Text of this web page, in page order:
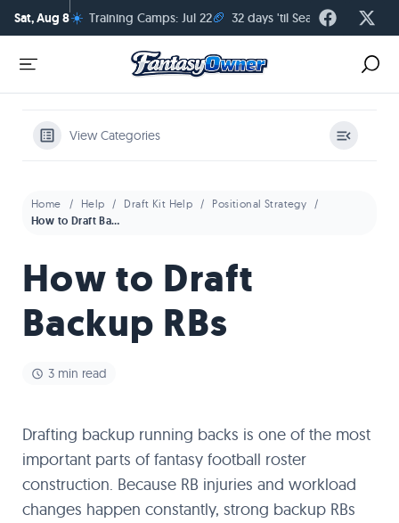
Sat, Aug 8☀️ Training Camps: Jul 22🏈 32 days 'til Season Kickoff
View Categories
Home Help Draft Kit Help Positional Strategy
How to Draft Backup RBs
How to Draft
Backup RBs
3 min read
Drafting backup running backs is one of the most
important parts of fantasy football roster
construction. Because RB injuries and workload
changes happen constantly, strong backup RBs